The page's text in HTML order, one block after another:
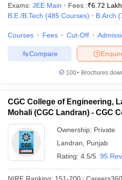
Exams: JEE Main Fees :₹6.72
B.E /B.Tech (485 Courses) B.Arch (
Courses Fees Cut-Off
Compare
100+ Brochures
CGC College of Engineering,
Mohali (CGC Landran) - CGC
Landran Campus, Mohali
Ownership: Private
Landran
Punjab
Rating: 4.5/5 95
NIRF Ranking: 151-200 Careers360